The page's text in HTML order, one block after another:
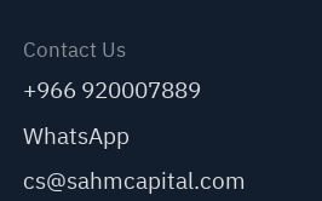
Contact Us
+966 920007889
WhatsApp
cs@sahmcapital.com